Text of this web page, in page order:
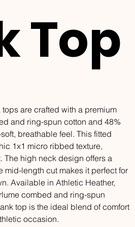
Top
are crafted with a premium
and ring-spun cotton and 48%
breathable feel. This fitted
1x1 micro ribbed texture,
The high neck design offers a
mid-length cut makes it perfect for
Available in Athletic Heather,
combed and ring-spun
top is the ideal blend of comfort
occasion.